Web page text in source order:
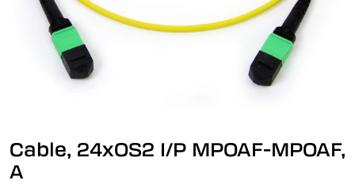
Cable, 24xOS2 I/P MPOAF-MPOAF,
A